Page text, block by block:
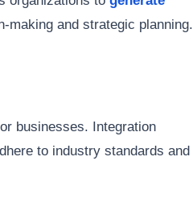
making and strategic planning.
businesses. Integration
to industry standards and